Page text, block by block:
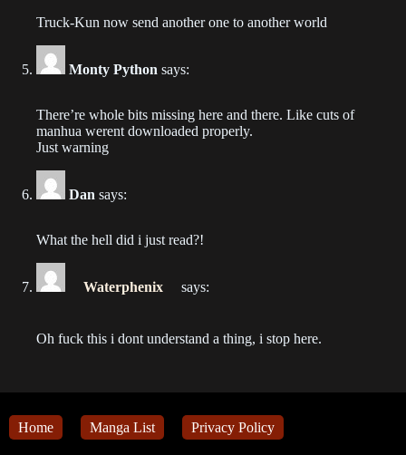
2024-01-09
2024-01-09
2024-01-09
2024-01-05
Chapter 414
Chapter 412
2023-12-27
Truck-Kun now send another one to another world
Monty Python says:
There’re whole bits missing here and there. Like cuts of
manhua werent downloaded properly.
Just warning
Dan says:
What the hell did i just read?!
Waterphenix says:
Oh fuck this i dont understand a thing, i stop here.
Home Manga List Privacy Policy